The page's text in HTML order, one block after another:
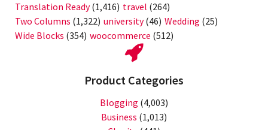
Translation Ready(1,416) travel (264)
Two Columns (1,322) university(46) Wedding (25)
Wide Blocks (354) woocommerce (512)
Product Categories
Blogging (4,003)
Business (1,013)